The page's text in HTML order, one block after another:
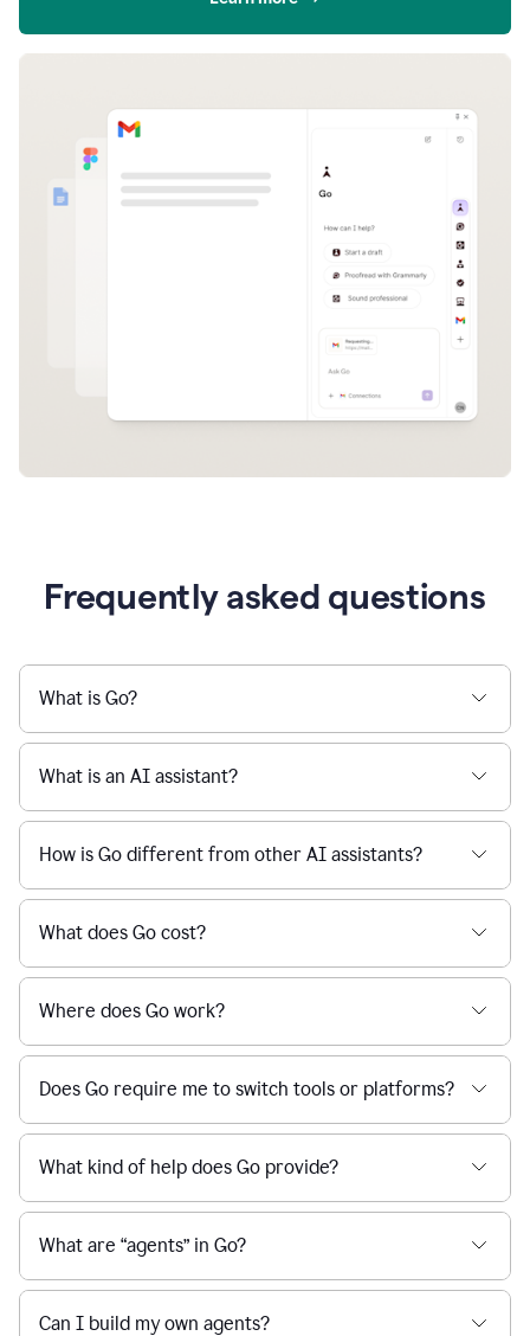
Frequently asked questions
What is Go?
What is an AI assistant?
How is Go different from other AI assistants?
What does Go cost?
Where does Go work?
Does Go require me to switch tools or platforms?
What kind of help does Go provide?
What are “agents” in Go?
Can I build my own agents?